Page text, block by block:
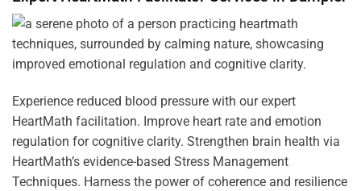
Experience reduced blood pressure with our expert
HeartMath facilitation. Improve heart rate and emotion
regulation for cognitive clarity. Strengthen brain health via
HeartMath’s evidence-based Stress Management
Techniques. Harness the power of coherence and resilience